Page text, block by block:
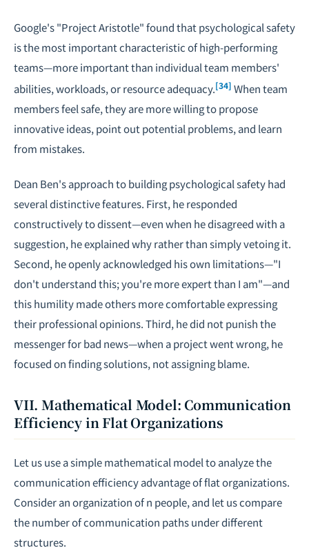
Google's "Project Aristotle" found that psychological safety
is the most important characteristic of high-performing
teams—more important than individual team members'
abilities, workloads, or resource adequacy.[34] When team
members feel safe, they are more willing to propose
innovative ideas, point out potential problems, and learn
from mistakes.
Dean Ben's approach to building psychological safety had
several distinctive features. First, he responded
constructively to dissent—even when he disagreed with a
suggestion, he explained why rather than simply vetoing it.
Second, he openly acknowledged his own limitations—"I
don't understand this; you're more expert than I am"—and
this humility made others more comfortable expressing
their professional opinions. Third, he did not punish the
messenger for bad news—when a project went wrong, he
focused on finding solutions, not assigning blame.
VII. Mathematical Model: Communication
Efficiency in Flat Organizations
Let us use a simple mathematical model to analyze the
communication efficiency advantage of flat organizations.
Consider an organization ofn people, and let us compare
the number of communication paths under different
structures.